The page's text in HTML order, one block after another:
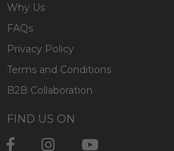
Why Us
FAQs
Privacy Policy
Terms and Conditions
B2B Collaboration
FIND US ON